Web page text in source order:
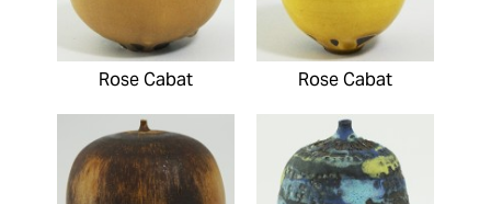
Rose Cabat Rose Cabat